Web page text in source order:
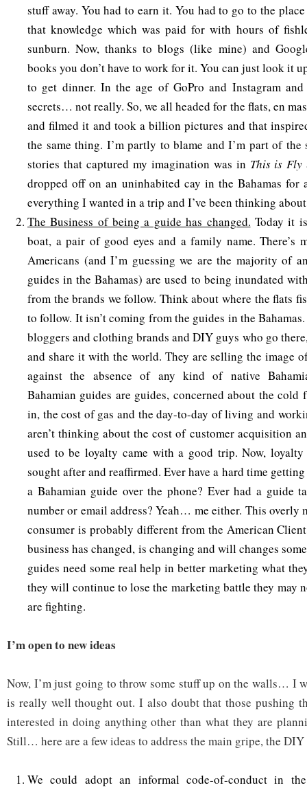
stuff away. You had to earn it. You had to go to the
that knowledge which was paid for with hours of
sunburn. Now, thanks to blogs (like mine) and
books you don’t have to work for it. You can just look it
to get dinner. In the age of GoPro and Instagram
secrets… not really. So, we all headed for the flats, en
and filmed it and took a billion pictures and that
the same thing. I’m partly to blame and I’m part of
stories that captured my imagination was in This is Fly
dropped off on an uninhabited cay in the Bahamas for
everything I wanted in a trip and I’ve been thinking
The Business of being a guide has changed. Today it
boat, a pair of good eyes and a family name. There’s
Americans (and I’m guessing we are the majority of
guides in the Bahamas) are used to being inundated
from the brands we follow. Think about where the flats
to follow. It isn’t coming from the guides in the
bloggers and clothing brands and DIY guys who go
and share it with the world. They are selling the image
against the absence of any kind of native
Bahamian guides are guides, concerned about the
in, the cost of gas and the day-to-day of living and
aren’t thinking about the cost of customer acquisition
used to be loyalty came with a good trip. Now,
sought after and reaffirmed. Ever have a hard time
a Bahamian guide over the phone? Ever had a guide
number or email address? Yeah… me either. This overly
consumer is probably different from the American
business has changed, is changing and will changes
guides need some real help in better marketing what
they will continue to lose the marketing battle they may
are fighting.
I’m open to new ideas
Now, I’m just going to throw some stuff up on the walls… I
is really well thought out. I also doubt that those pushing
interested in doing anything other than what they are
Still… here are a few ideas to address the main gripe, the DIY
We could adopt an informal code-of-conduct in